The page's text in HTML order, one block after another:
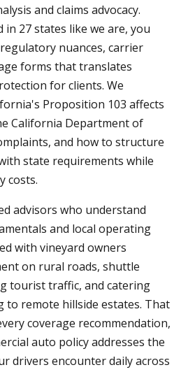
and claims advocacy.
in 27 states like we are, you
nuances, carrier
forms that translates
for clients. We
Proposition 103 affects
California Department of
and how to structure
state requirements while
costs.
advisors who understand
and local operating
with vineyard owners
on rural roads, shuttle
tourist traffic, and catering
to remote hillside estates. That
coverage recommendation,
auto policy addresses the
drivers encounter daily across